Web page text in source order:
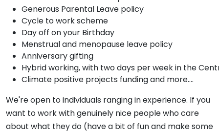
Generous Parental Leave policy
Cycle to work scheme
Day off on your Birthday
Menstrual and menopause leave policy
Anniversary gifting
Hybrid working, with two days per week in the
Climate positive projects funding and more....
We're open to individuals ranging in experience. If you
want to work with genuinely nice people who care
about what they do (have a bit of fun and make some